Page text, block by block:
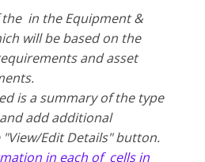
the in the Equipment &
will be based on the
and asset
is a summary of the type
add additional
Edit Details" button.
in each of cells in